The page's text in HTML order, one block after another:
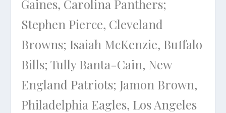
Gaines, Carolina Panthers;
Stephen Pierce, Cleveland
Browns; Isaiah McKenzie, Buffalo
Bills; Tully Banta-Cain, New
England Patriots; Jamon Brown,
Philadelphia Eagles, Los Angeles